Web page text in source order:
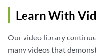
Learn With
Our video library
many videos that